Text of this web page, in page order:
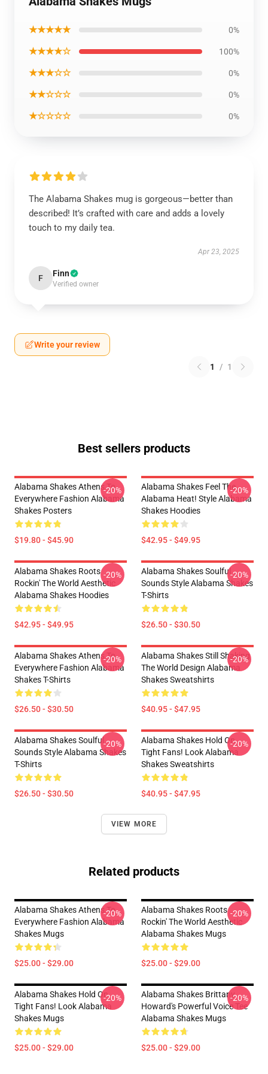
★★★★★ 0%
★★★★☆ 100%
★★★☆☆ 0%
★★☆☆☆ 0%
★☆☆☆☆ 0%
The Alabama Shakes mug is gorgeous—better than
described! It’s crafted with care and adds a lovely
touch to my daily tea.
Apr 23, 2025
F Finn
Verified owner
Write your review
1 / 1
Best sellers products
Alabama Shakes Athens To
Everywhere Fashion Alabama
Shakes Posters
$19.80 - $45.90
-20%
Alabama Shakes Feel The
Alabama Heat! Style Alabama
Shakes Hoodies
$42.95 - $49.95
-20%
Alabama Shakes Roots
Rockin' The World Aesthetic
Alabama Shakes Hoodies
$42.95 - $49.95
-20%
Alabama Shakes Soulful
Sounds Style Alabama Shakes
T-Shirts
$26.50 - $30.50
-20%
Alabama Shakes Athens To
Everywhere Fashion Alabama
Shakes T-Shirts
$26.50 - $30.50
-20%
Alabama Shakes Still Shaking
The World Design Alabama
Shakes Sweatshirts
$40.95 - $47.95
-20%
Alabama Shakes Soulful
Sounds Style Alabama Shakes
T-Shirts
$26.50 - $30.50
-20%
Alabama Shakes Hold On
Tight Fans! Look Alabama
Shakes Sweatshirts
$40.95 - $47.95
-20%
VIEW MORE
Related products
Alabama Shakes Athens To
Everywhere Fashion Alabama
Shakes Mugs
$25.00 - $29.00
-20%
Alabama Shakes Roots
Rockin' The World Aesthetic
Alabama Shakes Mugs
$25.00 - $29.00
-20%
Alabama Shakes Hold On
Tight Fans! Look Alabama
Shakes Mugs
$25.00 - $29.00
-20%
Alabama Shakes Brittany
Howard's Powerful Voice Tee
Alabama Shakes Mugs
$25.00 - $29.00
-20%